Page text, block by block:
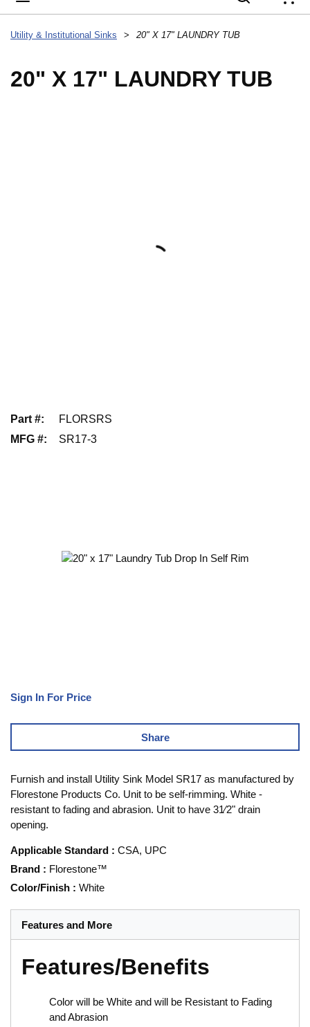
Utility & Institutional Sinks > 20" X 17" LAUNDRY TUB
20" X 17" LAUNDRY TUB
Part #:
FLORSRS
MFG #: SR17-3
Sign In For Price
Share
Furnish and install Utility Sink Model SR17 as manufactured by
Florestone Products Co. Unit to be self-rimming. White -
resistant to fading and abrasion. Unit to have 31⁄2" drain
opening.
Applicable Standard : CSA, UPC
Brand : Florestone™
Color/Finish : White
Features and More
Features/Benefits
Color will be White and will be Resistant to Fading
and Abrasion